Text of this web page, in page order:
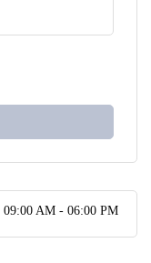
09:00 AM - 06:00 PM